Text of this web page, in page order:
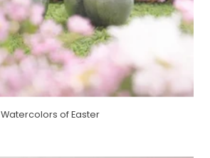
Watercolors of Easter